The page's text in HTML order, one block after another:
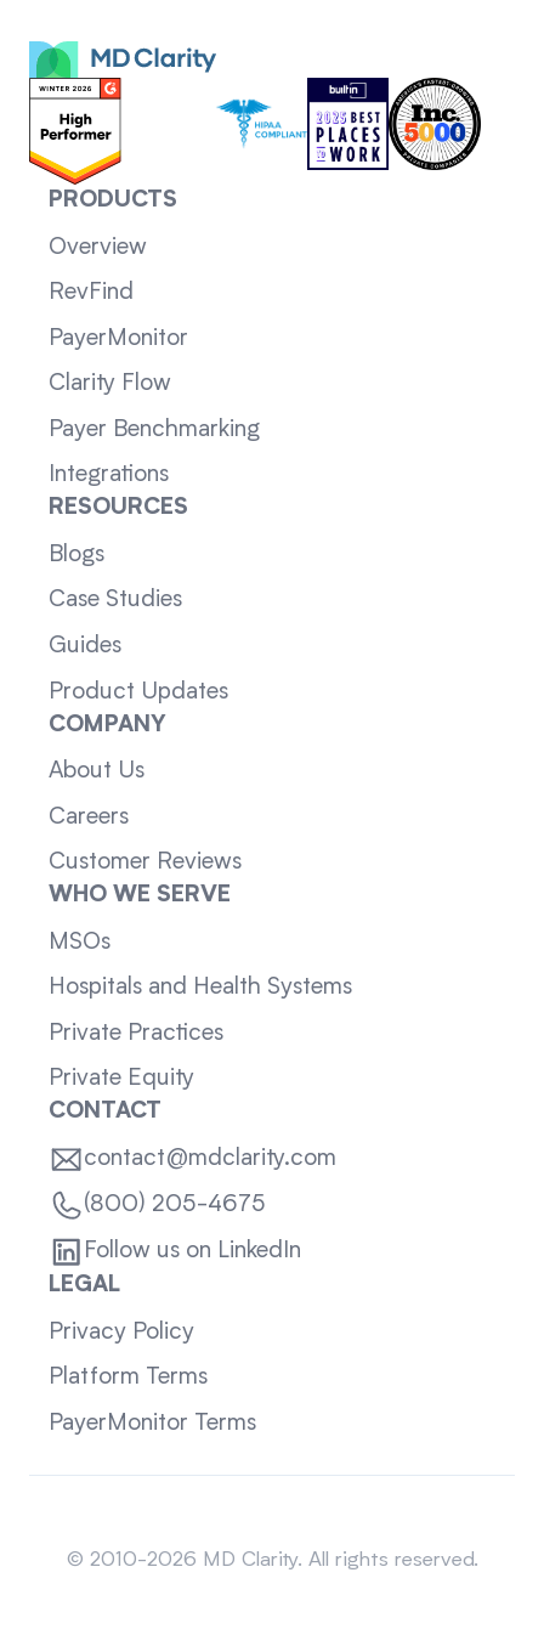
PRODUCTS
Overview
RevFind
PayerMonitor
Clarity Flow
Payer Benchmarking
Integrations
RESOURCES
Blogs
Case Studies
Guides
Product Updates
COMPANY
About Us
Careers
Customer Reviews
WHO WE SERVE
MSOs
Hospitals and Health Systems
Private Practices
Private Equity
CONTACT
contact@mdclarity.com
(800) 205-4675
Follow us on LinkedIn
LEGAL
Privacy Policy
Platform Terms
PayerMonitor Terms
© 2010-2026 MD Clarity. All rights reserved.